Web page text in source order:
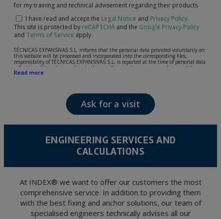
for my training and technical advisement regarding their products
I have read and accept the Legal Notice and Privacy Policy.
This site is protected by reCAPTCHA and the Google Privacy Policy
and Terms of Service apply.
TÉCNICAS EXPANSIVAS S.L. informs that the personal data provided voluntarily on
this website will be processed and incorporated into the corresponding files,
responsibility of TÉCNICAS EXPANSIVAS S.L, is reported at the time of personal data
collection, although, according to the specific case, its purpose may be any of the
following: attention to your referred request, complaint or question, established
The data in our files are strictly confidential and shall be treated with the utmost
confidentiality and shall comply with all the requirements provided for the General
Data Protection Regulation (GDPR) 2016.
According to Data Protection legislation, you are strongly advised not to send high-
encrypted. Should these details be sent, it is done so under your sole responsibility.
The user may at any time exercise their rights of access, rectification, cancellation
and opposition under the provisions of the General Data Protection Regulation
Portalada II | c/ Segador 13, 26006 | Logroño (La Rioja).
Read more
Ask for a visit
ENGINEERING SERVICES AND
CALCULATIONS
At INDEX® we want to offer our customers the most
comprehensive service. In addition to providing them
with the best fixing and anchor solutions, our team of
specialised engineers technically advises all our